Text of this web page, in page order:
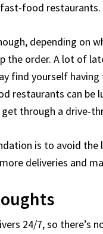
food restaurants.
depending on
the order. A lot of
find yourself
restaurants can be
through a drive-
is to avoid
deliveries and
24/7, so